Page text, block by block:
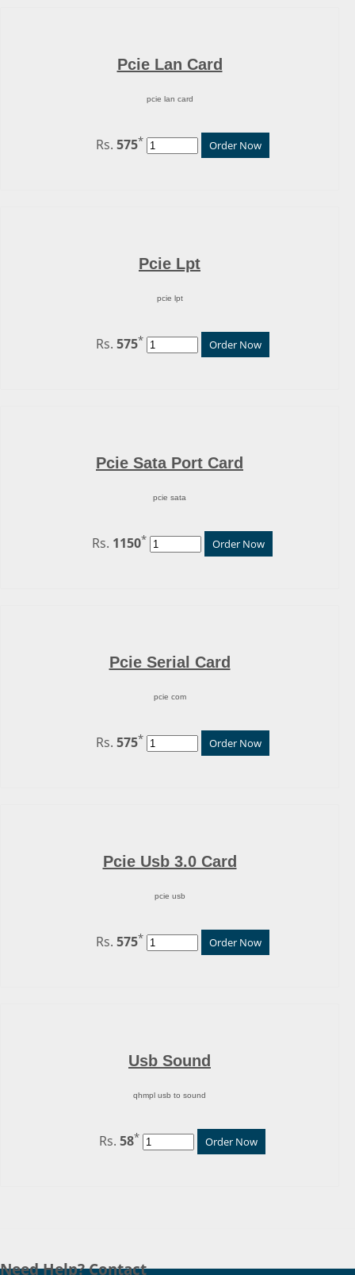
Pcie Lan Card
pcie lan card
Rs. 575* Order Now
Pcie Lpt
pcie lpt
Rs. 575* Order Now
Pcie Sata Port Card
pcie sata
Rs. 1150* Order Now
Pcie Serial Card
pcie com
Rs. 575* Order Now
Pcie Usb 3.0 Card
pcie usb
Rs. 575* Order Now
Usb Sound
qhmpl usb to sound
Rs. 58* Order Now
Need Help? Contact